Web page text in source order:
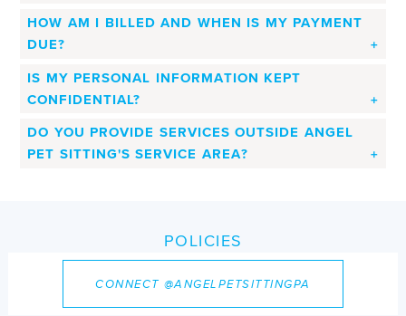
HOW AM I BILLED AND WHEN IS MY PAYMENT
DUE?
IS MY PERSONAL INFORMATION KEPT
CONFIDENTIAL?
DO YOU PROVIDE SERVICES OUTSIDE ANGEL
PET SITTING'S SERVICE AREA?
POLICIES
online portal & scheduling software. In this portal, all
clients will be required to accept our policy agreement.
CONNECT @ANGELPETSITTINGPA